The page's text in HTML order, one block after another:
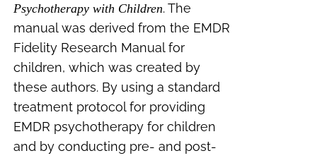
Psychotherapy with Children. The
manual was derived from the EMDR
Fidelity Research Manual for
children, which was created by
these authors. By using a standard
treatment protocol for providing
EMDR psychotherapy for children
and by conducting pre- and post-